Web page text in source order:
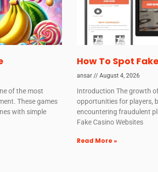
of the most
These games
with simple
How To Spot
ansar August 4, 2026
Introduction The growth
opportunities for players,
encountering fraudulent
Fake Casino Websites
Read More »